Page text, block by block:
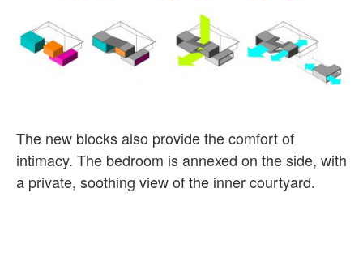
The new blocks also provide the comfort of
intimacy. The bedroom is annexed on the side, with
a private, soothing view of the innercourtyard.